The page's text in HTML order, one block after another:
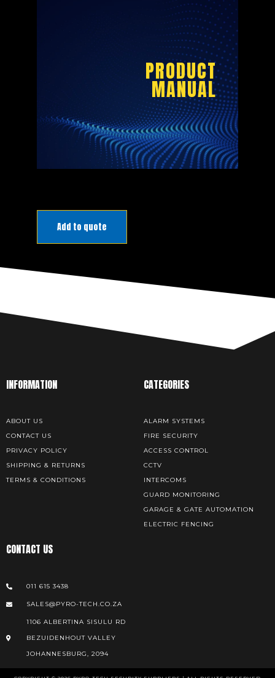
PRODUCT
MANUAL
DOWNLOAD
Add to quote
INFORMATION
ABOUT US
CONTACT US
PRIVACY POLICY
SHIPPING & RETURNS
TERMS & CONDITIONS
CATEGORIES
ALARM SYSTEMS
FIRE SECURITY
ACCESS CONTROL
CCTV
INTERCOMS
GUARD MONITORING
GARAGE & GATE AUTOMATION
ELECTRIC FENCING
CONTACT US
011 615 3438
SALES@PYRO-TECH.CO.ZA
1106 ALBERTINA SISULU RD
BEZUIDENHOUT VALLEY
JOHANNESBURG, 2094